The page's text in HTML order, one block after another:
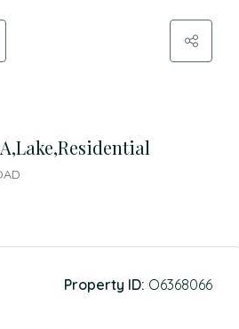
Property ID: O6368066